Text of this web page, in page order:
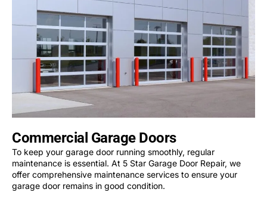
Commercial Garage Doors
To keep your garage door running smoothly, regular
maintenance is essential. At 5 Star Garage Door Repair, we
offer comprehensive maintenance services to ensure your
garage door remains in good condition.